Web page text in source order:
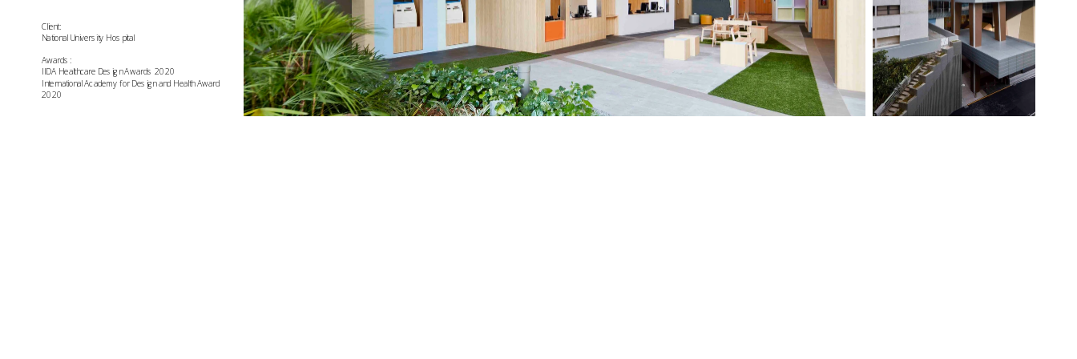
Client:
National University Hospital
Awards:
IIDA Healthcare Design Awards 2020
International Academy for Design and Health Award
2020